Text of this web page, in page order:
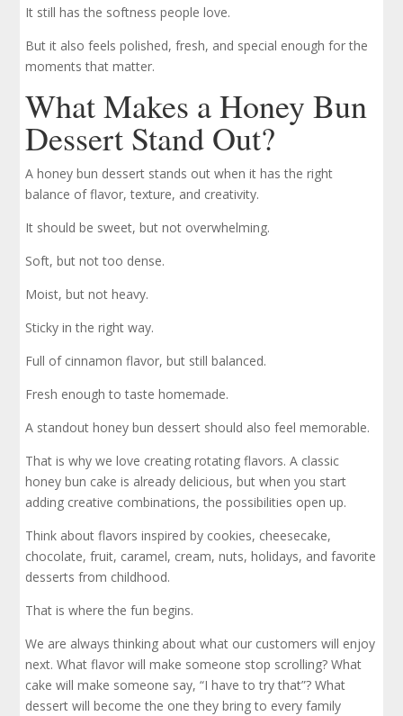
It still has the softness people love.
But it also feels polished, fresh, and special enough for the
moments that matter.
What Makes a Honey Bun
Dessert Stand Out?
A honey bun dessert stands out when it has the right
balance of flavor, texture, and creativity.
It should be sweet, but not overwhelming.
Soft, but not too dense.
Moist, but not heavy.
Sticky in the right way.
Full of cinnamon flavor, but still balanced.
Fresh enough to taste homemade.
A standout honey bun dessert should also feel memorable.
That is why we love creating rotating flavors. A classic
honey bun cake is already delicious, but when you start
adding creative combinations, the possibilities open up.
Think about flavors inspired by cookies, cheesecake,
chocolate, fruit, caramel, cream, nuts, holidays, and favorite
desserts from childhood.
That is where the fun begins.
We are always thinking about what our customers will enjoy
next. What flavor will make someone stop scrolling? What
cake will make someone say, “I have to try that”? What
dessert will become the one they bring to every family